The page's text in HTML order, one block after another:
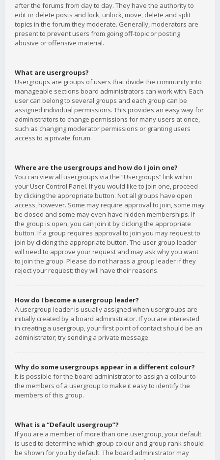
after the forums from day to day. They have the authority to
edit or delete posts and lock, unlock, move, delete and split
topics in the forum they moderate. Generally, moderators are
present to prevent users from going off-topic or posting
abusive or offensive material.
What are usergroups?
Usergroups are groups of users that divide the community into
manageable sections board administrators can work with. Each
user can belong to several groups and each group can be
assigned individual permissions. This provides an easy way for
administrators to change permissions for many users at once,
such as changing moderator permissions or granting users
access to a private forum.
Where are the usergroups and how do I join one?
You can view all usergroups via the “Usergroups” link within
your User Control Panel. If you would like to join one, proceed
by clicking the appropriate button. Not all groups have open
access, however. Some may require approval to join, some may
be closed and some may even have hidden memberships. If
the group is open, you can join it by clicking the appropriate
button. If a group requires approval to join you may request to
join by clicking the appropriate button. The user group leader
will need to approve your request and may ask why you want
to join the group. Please do not harass a group leader if they
reject your request; they will have their reasons.
How do I become a usergroup leader?
A usergroup leader is usually assigned when usergroups are
initially created by a board administrator. If you are interested
in creating a usergroup, your first point of contact should be an
administrator; try sending a private message.
Why do some usergroups appear in a different colour?
It is possible for the board administrator to assign a colour to
the members of a usergroup to make it easy to identify the
members of this group.
What is a “Default usergroup”?
If you are a member of more than one usergroup, your default
is used to determine which group colour and group rank should
be shown for you by default. The board administrator may